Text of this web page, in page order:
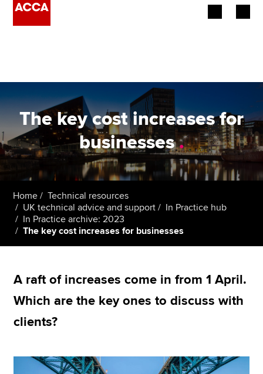
Employers
Learning providers
Members
Students
Affiliates
Policy and insights
Apply now
MyACCA
Search jobs
The key cost increases for
businesses.
Home
Technical resources
UK technical advice and support
In Practice hub
In Practice archive: 2023
The key cost increases for businesses
A raft of increases come in from 1 April.
Which are the key ones to discuss with
clients?